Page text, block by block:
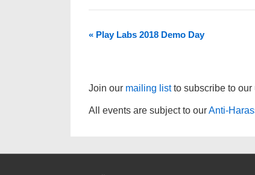
« Play Labs 2018 Demo Day
Join our mailing listto subscribe to our
All events are subject to ourAnti-